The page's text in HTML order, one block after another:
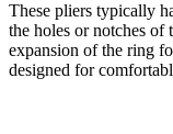
These pliers typically
the holes or notches
expansion of the ring
designed for